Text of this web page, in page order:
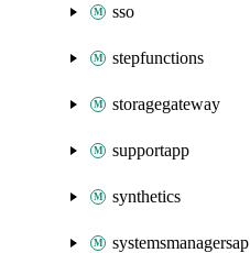
sso
stepfunctions
storagegateway
supportapp
synthetics
systemsmanagersap